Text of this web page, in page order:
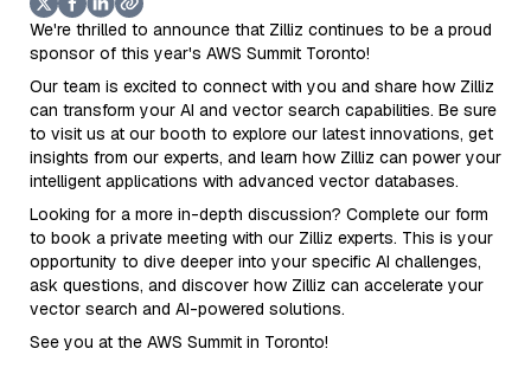
We're thrilled to announce that Zilliz continues to be a proud
sponsor of this year's AWS Summit Toronto!
Our team is excited to connect with you and share how Zilliz
can transform your AI and vector search capabilities. Be sure
to visit us at our booth to explore our latest innovations, get
insights from our experts, and learn how Zilliz can power your
intelligent applications with advanced vector databases.
Looking for a more in-depth discussion? Complete our form
to book a private meeting with our Zilliz experts. This is your
opportunity to dive deeper into your specific AI challenges,
ask questions, and discover how Zilliz can accelerate your
vector search and AI-powered solutions.
See you at the AWS Summit in Toronto!